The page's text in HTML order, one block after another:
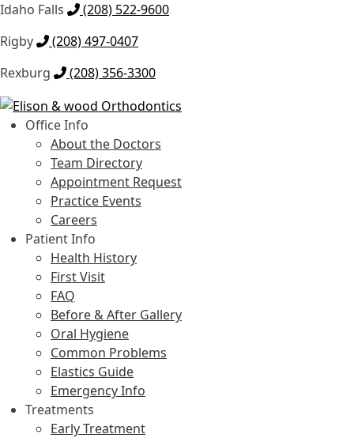
Idaho Falls
(208) 522-9600
Rigby
(208) 497-0407
Rexburg
(208) 356-3300
Skip
to
navigation
Skip
to
content
Office Info
About the Doctors
Team Directory
Appointment Request
Practice Events
Careers
Patient Info
Health History
First Visit
FAQ
Before & After Gallery
Oral Hygiene
Common Problems
Elastics Guide
Emergency Info
Treatments
Early Treatment